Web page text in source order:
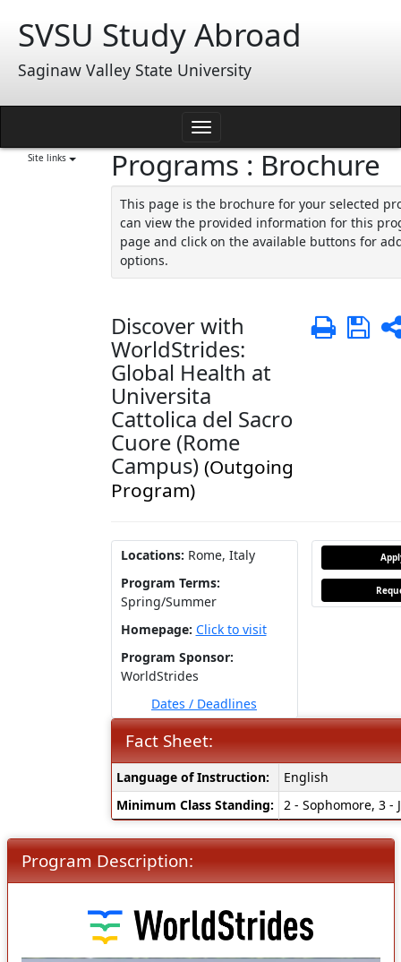
content
SVSU Study Abroad
Saginaw Valley State University
Toggle
navigation
Site links Programs : Brochure
This page is the brochure for your selected
can view the provided information for this
page and click on the available buttons for
options.
Discover with
WorldStrides:
Global Health at
Universita
Cattolica del Sacro
Cuore (Rome
Campus) (Outgoing
Program)
Print
Locations: Rome, Italy
Program Terms:
Spring/Summer
Homepage: Click to visit
Program Sponsor:
WorldStrides
Dates / Deadlines
Fact Sheet:
Fact
Sheet:
Language of Instruction:
English
Minimum Class Standing:
2 - Sophomore, 3 -
Program Description: